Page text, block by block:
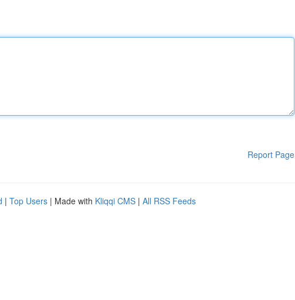
Report Page
| Top Users | Made with Kliqqi CMS | All RSS Feeds